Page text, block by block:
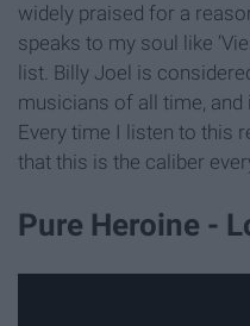
widely praised for a
speaks to my soul like
list. Billy Joel is
musicians of all time,
Every time I listen to this
that this is the caliber
Pure Heroine -